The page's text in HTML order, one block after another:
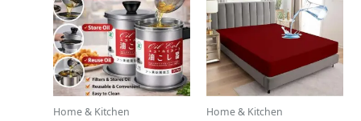
Home & Kitchen Home & Kitchen